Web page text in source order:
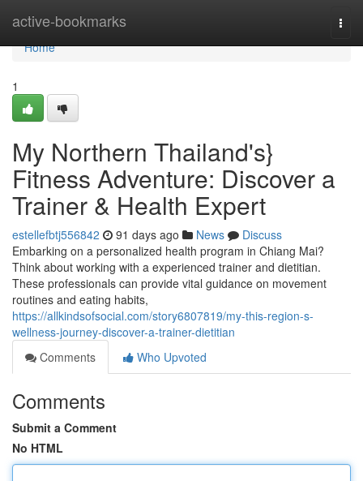
active-bookmarks
Home
Home
1
My Northern Thailand's}
Fitness Adventure: Discover a
Trainer & Health Expert
estellefbtj556842 91 days ago News
Discuss
Embarking on a personalized health program in Chiang Mai?
Think about working with a experienced trainer and dietitian.
These professionals can provide vital guidance on movement
routines and eating habits,
https://allkindsofsocial.com/story6807819/my-this-region-s-
wellness-journey-discover-a-trainer-dietitian
Comments
Who Upvoted
Comments
Submit a Comment
No HTML